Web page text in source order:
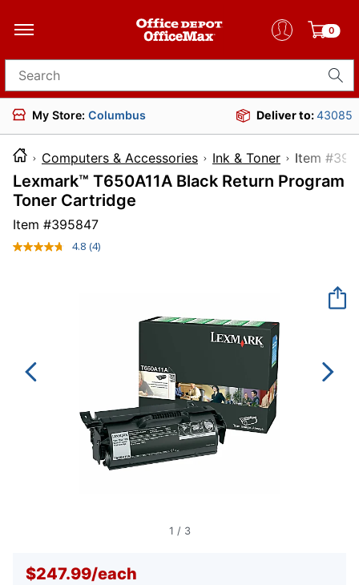
0
Search for products
My Store: Columbus Deliver to:43085
Computers & Accessories Ink & Toner Item
Lexmark™ T650A11A Black Return Program
Toner Cartridge
Item #395847
4.8 Read
(4)
1 / 3
$247.99/each